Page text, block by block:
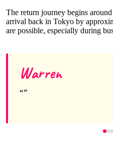
The return journey begins
arrival back in Tokyo by
are possible, especially during
Warren